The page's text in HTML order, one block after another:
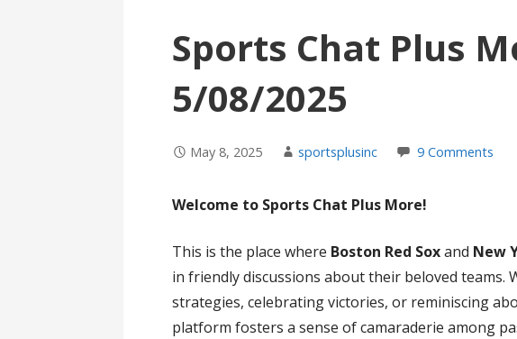
Sports Chat Plus
5/08/2025
May 8, 2025 sportsplusinc 9 Comments
Welcome to Sports Chat Plus More!
This is the place where Boston Red Soxand New
in friendly discussions about their beloved teams.
strategies, celebrating victories, or reminiscing
platform fosters a sense of camaraderie among